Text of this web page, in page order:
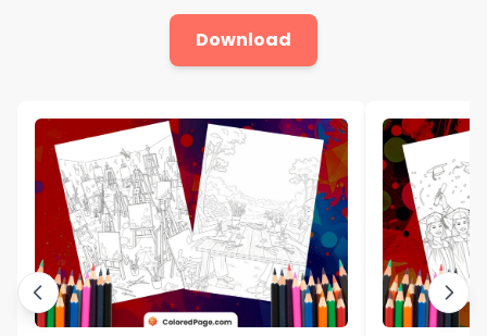
Download